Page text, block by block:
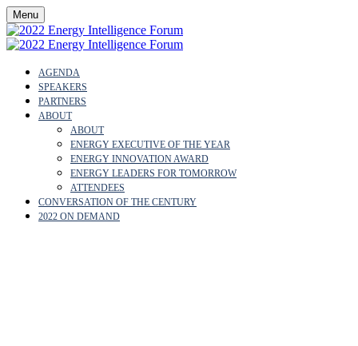
Menu
AGENDA
SPEAKERS
PARTNERS
ABOUT
ABOUT
ENERGY EXECUTIVE OF THE YEAR
ENERGY INNOVATION AWARD
ENERGY LEADERS FOR TOMORROW
ATTENDEES
CONVERSATION OF THE CENTURY
2022 ON DEMAND